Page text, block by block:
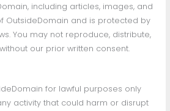
including articles, images, and
OutsideDomain and is protected by
You may not reproduce, distribute,
our prior written consent.
for lawful purposes only
activity that could harm or disrupt